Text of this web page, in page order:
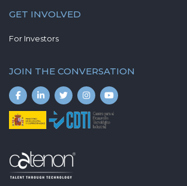
GET INVOLVED
For Investors
JOIN THE CONVERSATION